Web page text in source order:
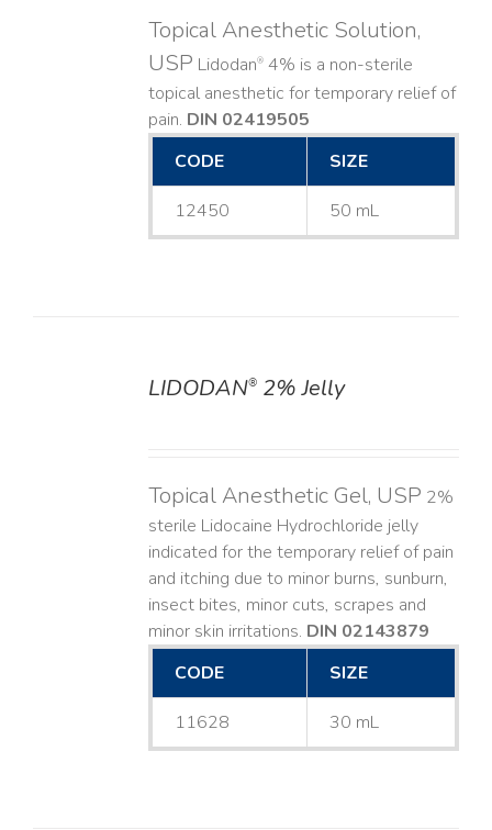
Topical Anesthetic Solution,
USP Lidodan®4% is a non-sterile
topical anesthetic for temporary relief of
pain. DIN 02419505
CODE
SIZE
12450 50 mL
LIDODAN®2% Jelly
Topical Anesthetic Gel, USP 2%
sterile Lidocaine Hydrochloride jelly
indicated for the temporary relief of pain
and itching due to minor burns, sunburn,
insect bites, minor cuts, scrapes and
minor skin irritations. DIN 02143879
CODE
SIZE
11628 30 mL